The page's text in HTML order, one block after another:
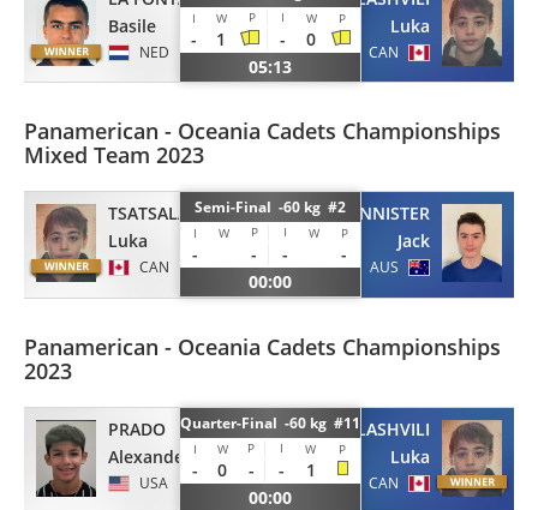
Basile
NED
I W P I W P
- 1 -
0
05:13
Luka
CAN
Panamerican - Oceania Cadets Championships
Mixed Team 2023
TSATSALASHVILI
Luka
CAN
Semi-Final -60 kg #2
I W P I W P
- - -
-
00:00
BANNISTER
Jack
AUS
Panamerican - Oceania Cadets Championships
2023
PRADO
Alexander
USA
Quarter-Final -60 kg #11
I W P I W P
- 0 - -
1
00:00
TSATSALASHVILI
Luka
CAN